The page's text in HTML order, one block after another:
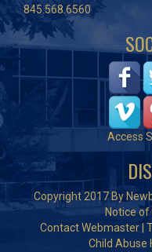
845.568.6560
Access
Copyright 2017 By
Notice
Contact Webmaster
Child Abuse